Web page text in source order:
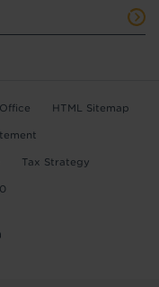
HTML Sitemap
Tax Strategy